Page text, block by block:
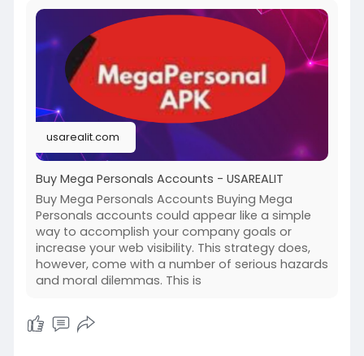
https://usarealit.com/product/....buy-mega-
personals-a
#israel #iran#gaza#usa#russia#nepal
#anime
#apollo#nasa #bitcoin#elonmusk
#google#business #socialmedia
#elonmusk
#twitter#facebook#corruption
#donaldtrump
usarealit.com
Buy Mega Personals Accounts - USAREALIT
Buy Mega Personals Accounts Buying Mega
Personals accounts could appear like a simple
way to accomplish your company goals or
increase your web visibility. This strategy does,
however, come with a number of serious hazards
and moral dilemmas. This is